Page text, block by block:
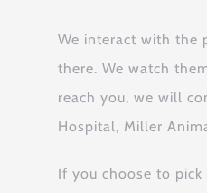
We interact with the
there. We watch
reach you, we will
Hospital, Miller
If you choose to